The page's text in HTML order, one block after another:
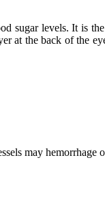
sugar levels. It is
at the back of the
may hemorrhage